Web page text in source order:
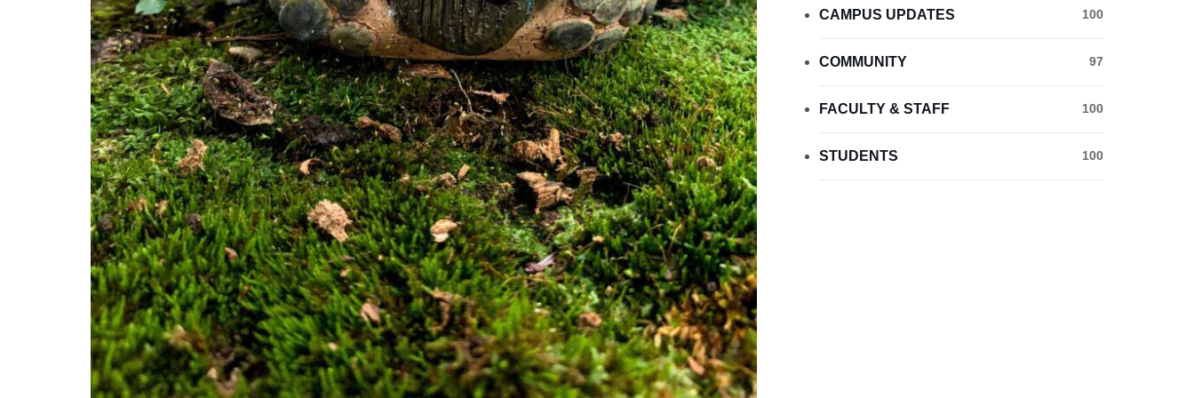
CAMPUS UPDATES 100
COMMUNITY 97
FACULTY & STAFF 100
STUDENTS 100